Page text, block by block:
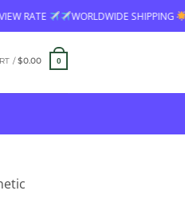
WORLDWIDE SHIPPING FREE
/$0.00 0